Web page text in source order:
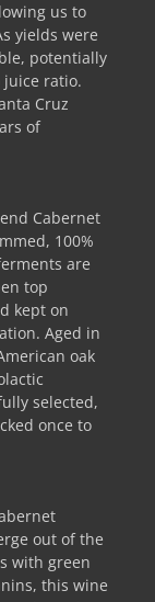
us to
yields were
potentially
juice ratio.
Cruz
of
Cabernet
100%
are
top
kept on
Aged in
oak
selected,
once to
out of the
with green
this wine